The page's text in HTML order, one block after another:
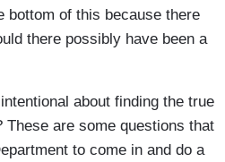
bottom of this because there
there possibly have been a
about finding the true
are some questions that
to come in and do a